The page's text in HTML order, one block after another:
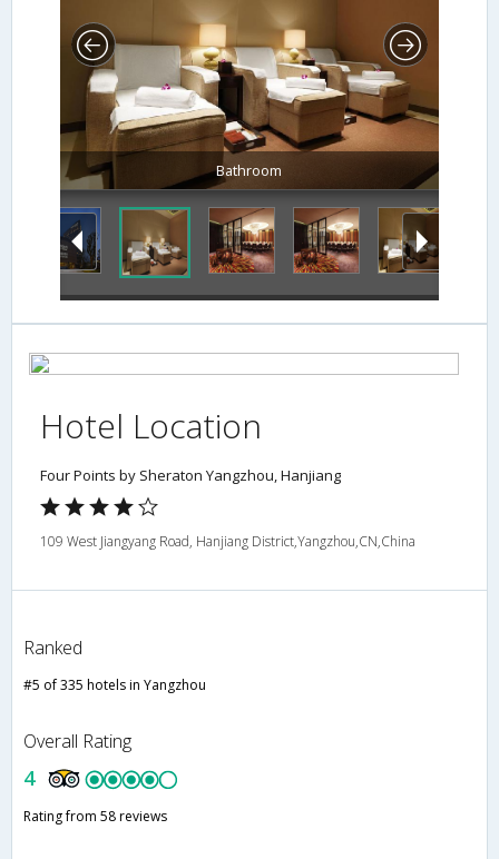
Bathroom
Hotel Location
Four Points by Sheraton Yangzhou, Hanjiang
109 West Jiangyang Road, Hanjiang District,Yangzhou,CN,China
Ranked
#5 of 335 hotels in Yangzhou
Overall Rating
4
Rating from 58 reviews